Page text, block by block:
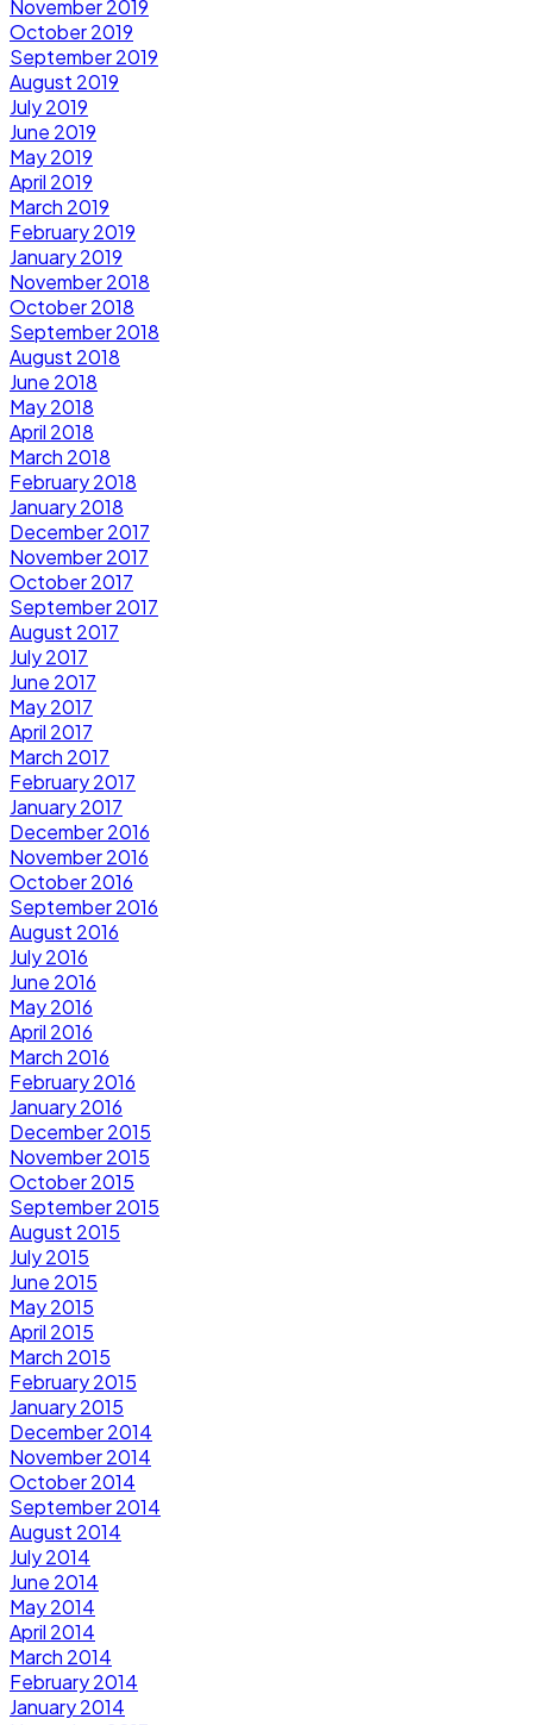
November 2019
October 2019
September 2019
August 2019
July 2019
June 2019
May 2019
April 2019
March 2019
February 2019
January 2019
November 2018
October 2018
September 2018
August 2018
June 2018
May 2018
April 2018
March 2018
February 2018
January 2018
December 2017
November 2017
October 2017
September 2017
August 2017
July 2017
June 2017
May 2017
April 2017
March 2017
February 2017
January 2017
December 2016
November 2016
October 2016
September 2016
August 2016
July 2016
June 2016
May 2016
April 2016
March 2016
February 2016
January 2016
December 2015
November 2015
October 2015
September 2015
August 2015
July 2015
June 2015
May 2015
April 2015
March 2015
February 2015
January 2015
December 2014
November 2014
October 2014
September 2014
August 2014
July 2014
June 2014
May 2014
April 2014
March 2014
February 2014
January 2014